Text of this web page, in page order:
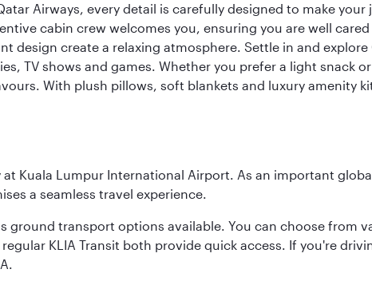
Airways, every detail is carefully designed to make
cabin crew welcomes you, ensuring you are well
design create a relaxing atmosphere. Settle in and
TV shows and games. Whether you prefer a light snack
With plush pillows, soft blankets and luxury amenity
Kuala Lumpur International Airport. As an important
a seamless travel experience.
ground transport options available. You can choose from
KLIA Transit both provide quick access. If you're